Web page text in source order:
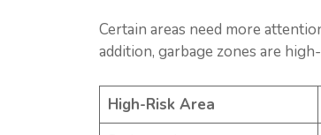
Certain areas need more
addition, garbage zones are
High-Risk Area